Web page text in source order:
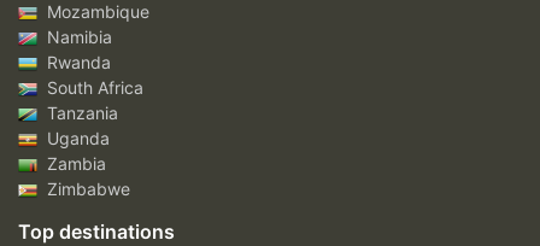
Mozambique
Namibia
Rwanda
South Africa
Tanzania
Uganda
Zambia
Zimbabwe
Top destinations